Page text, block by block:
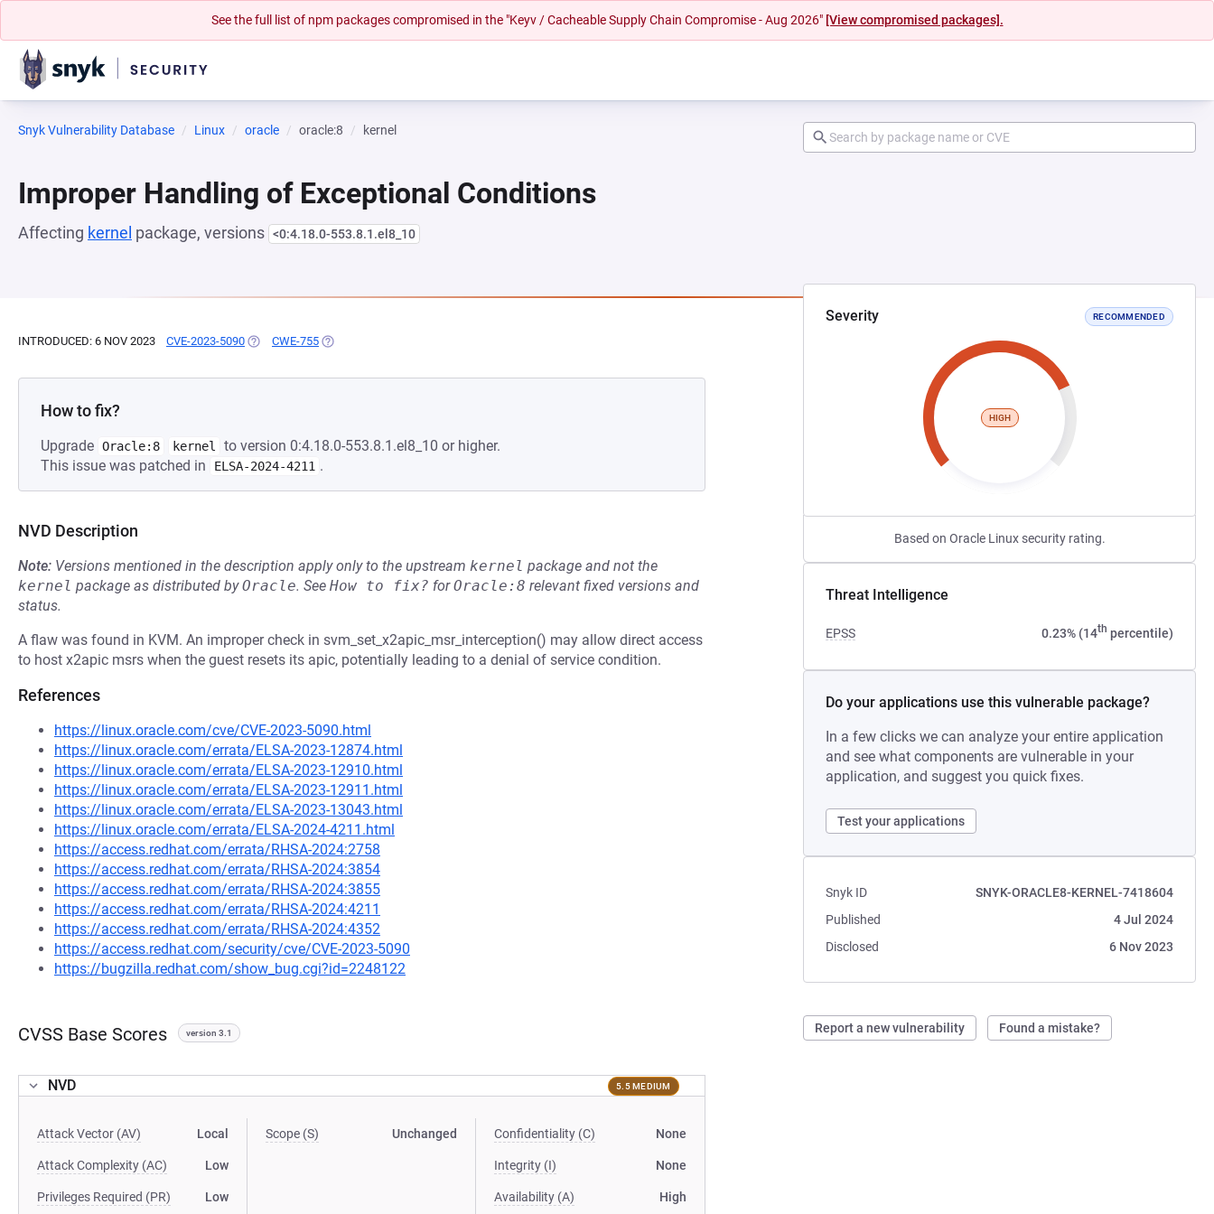
See the full list of npm packages compromised in the "Keyv / Cacheable Supply Chain Compromise - Aug 2026" [View compromised packages].
Snyk Vulnerability Database Linux oracle oracle:8 kernel
Improper Handling of Exceptional Conditions
Affecting kernel package, versions <0:4.18.0-553.8.1.el8_10
Severity RECOMMENDED
HIGH
Based on Oracle Linux security rating.
Threat Intelligence
EPSS 0.23% (14th percentile)
Do your applications use this vulnerable package?
In a few clicks we can analyze your entire application
and see what components are vulnerable in your
application, and suggest you quick fixes.
Test your applications
Snyk ID
SNYK-ORACLE8-KERNEL-7418604
Published
4 Jul 2024
Disclosed
6 Nov 2023
Report a new vulnerability Found a mistake?
INTRODUCED: 6 NOV 2023 CVE-2023-5090 (OPENS IN A NEW TAB)
CWE-755 (OPENS IN A NEW TAB)
How to fix?
Upgrade Oracle:8 kernel
to version 0:4.18.0-553.8.1.el8_10 or higher.
This issue was patched in
ELSA-2024-4211 .
NVD Description
Note: Versions mentioned in the description apply only to the upstream kernel package and not the
kernel package as distributed byOracle. See How to fix? forOracle:8 relevant fixed versions and
status.
A flaw was found in KVM. An improper check in svm_set_x2apic_msr_interception() may allow direct access
to host x2apic msrs when the guest resets its apic, potentially leading to a denial of service condition.
References
https://linux.oracle.com/cve/CVE-2023-5090.html
https://linux.oracle.com/errata/ELSA-2023-12874.html
https://linux.oracle.com/errata/ELSA-2023-12910.html
https://linux.oracle.com/errata/ELSA-2023-12911.html
https://linux.oracle.com/errata/ELSA-2023-13043.html
https://linux.oracle.com/errata/ELSA-2024-4211.html
https://access.redhat.com/errata/RHSA-2024:2758
https://access.redhat.com/errata/RHSA-2024:3854
https://access.redhat.com/errata/RHSA-2024:3855
https://access.redhat.com/errata/RHSA-2024:4211
https://access.redhat.com/errata/RHSA-2024:4352
https://access.redhat.com/security/cve/CVE-2023-5090
https://bugzilla.redhat.com/show_bug.cgi?id=2248122
CVSS Base Scores version 3.1
NVD 5.5 MEDIUM
Attack Vector (AV) Local
Attack Complexity (AC) Low
Privileges Required (PR) Low
Scope (S) Unchanged Confidentiality (C) None
Integrity (I) None
Availability (A) High